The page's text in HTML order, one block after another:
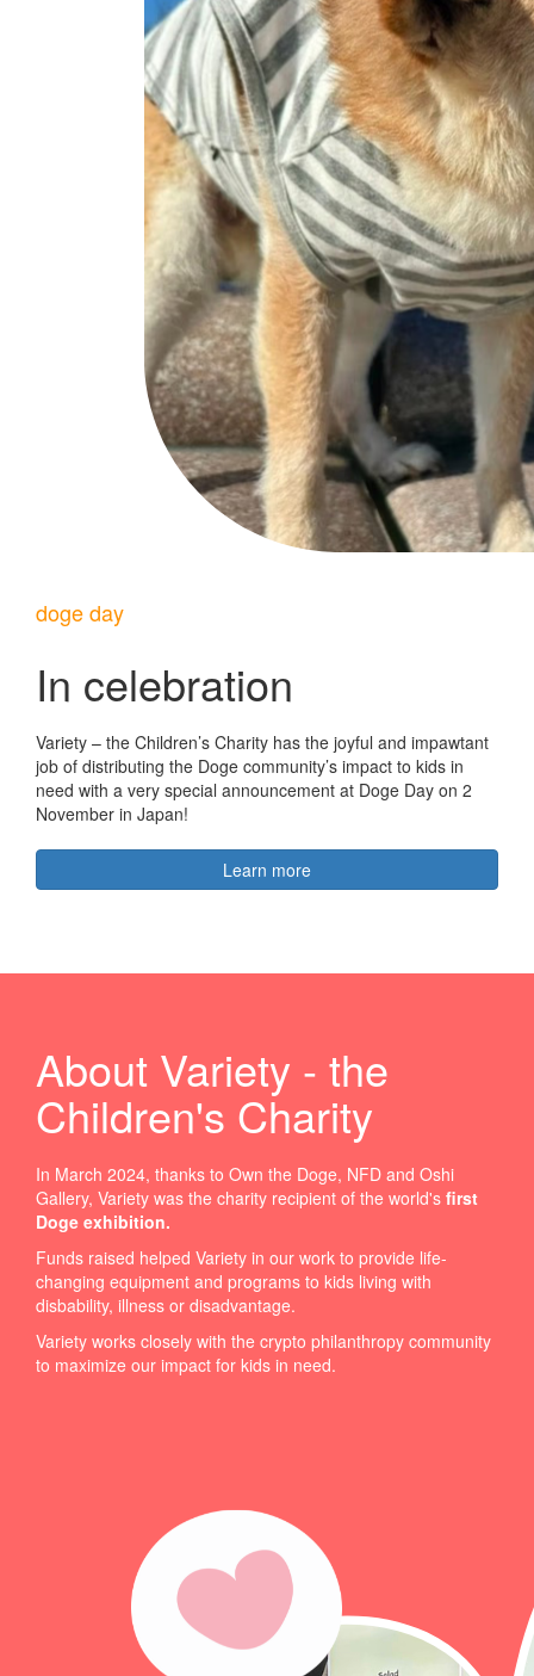
doge day
In celebration
Variety – the Children’s Charity has the joyful and impawtant
job of distributing the Doge community’s impact to kids in
need with a very special announcement at Doge Day on 2
November in Japan!
Learn more
About Variety - the
Children's Charity
In March 2024, thanks to Own the Doge, NFD and Oshi
Gallery, Variety was the charity recipient of the world's first
Doge exhibition.
Funds raised helped Variety in our work to provide life-
changing equipment and programs to kids living with
disbability, illness or disadvantage.
Variety works closely with the crypto philanthropy community
to maximize our impact for kids in need.